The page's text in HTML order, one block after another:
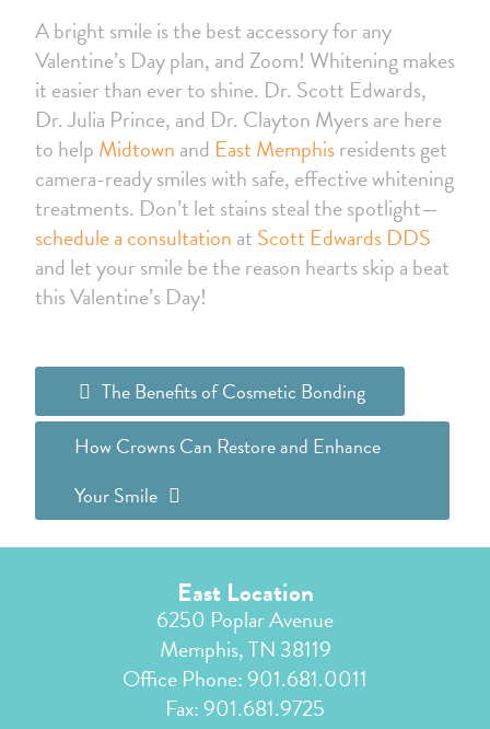
A bright smile is the best accessory for any
Valentine’s Day plan, and Zoom! Whitening makes
it easier than ever to shine. Dr. Scott Edwards,
Dr. Julia Prince, and Dr. Clayton Myers are here
to help Midtown and East Memphisresidents get
camera-ready smiles with safe, effective whitening
treatments. Don’t let stains steal the spotlight—
schedule a consultation at Scott Edwards DDS
and let your smile be the reason hearts skip a beat
this Valentine’s Day!
The Benefits of Cosmetic Bonding
How Crowns Can Restore and Enhance
Your Smile
East Location
6250 Poplar Avenue
Memphis, TN 38119
Office Phone:901.681.0011
Fax: 901.681.9725